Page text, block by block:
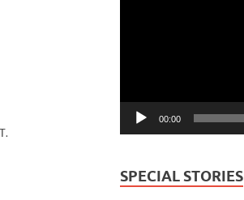
00:00
SPECIAL STORIES